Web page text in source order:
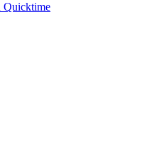
Quicktime